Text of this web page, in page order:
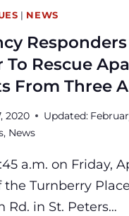
| NEWS
To Rescue
From Three
2020 Updated:
, News
a.m. on Friday,
the Turnberry
Rd. in St. Peters…